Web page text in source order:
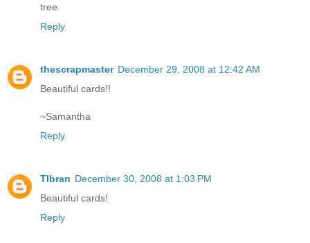
tree.
Reply
thescrapmaster December 29, 2008 at 12:42 AM
Beautiful cards!!
~Samantha
Reply
Tlbran December 30, 2008 at 1:03 PM
Beautiful cards!
Reply